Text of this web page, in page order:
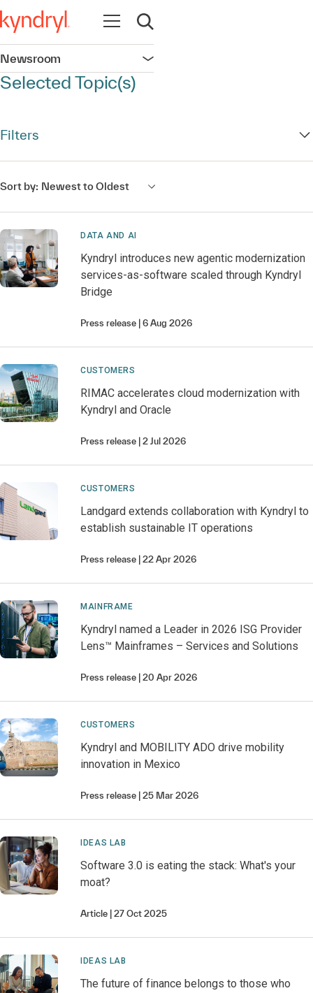
Open navigation
Open search
Newsroom Open navigation
Selected Topic(s)
Filters
Sort by: Newest to Oldest
DATA AND AI
Kyndryl introduces new agentic modernization
services-as-software scaled through Kyndryl
Bridge
Press release 6 Aug 2026
CUSTOMERS
RIMAC accelerates cloud modernization with
Kyndryl and Oracle
Press release 2 Jul 2026
CUSTOMERS
Landgard extends collaboration with Kyndryl to
establish sustainable IT operations
Press release 22 Apr 2026
MAINFRAME
Kyndryl named a Leader in 2026 ISG Provider
Lens™ Mainframes – Services and Solutions
Press release 20 Apr 2026
CUSTOMERS
Kyndryl and MOBILITY ADO drive mobility
innovation in Mexico
Press release 25 Mar 2026
IDEAS LAB
Software 3.0 is eating the stack: What's your
moat?
Article 27 Oct 2025
IDEAS LAB
The future of finance belongs to those who